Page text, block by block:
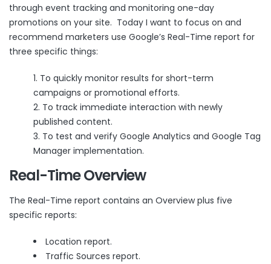
through event tracking and monitoring one-day
promotions on your site. Today I want to focus on and
recommend marketers use Google’s Real-Time report for
three specific things:
To quickly monitor results for short-term
campaigns or promotional efforts.
To track immediate interaction with newly
published content.
To test and verify Google Analytics and Google Tag
Manager implementation.
Real-Time Overview
The Real-Time report contains an Overviewplus five
specific reports:
Location report.
Traffic Sources report.